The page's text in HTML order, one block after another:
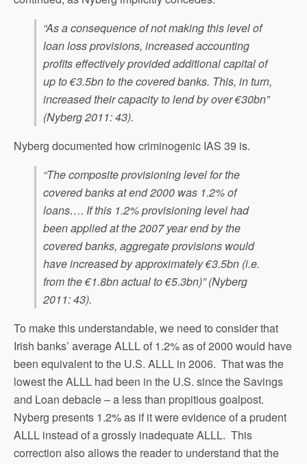
“As a consequence of not making this level of
loan loss provisions, increased accounting
profits effectively provided additional capital of
up to €3.5bn to the covered banks. This, in turn,
increased their capacity to lend by over €30bn”
(Nyberg 2011: 43).
Nyberg documented how criminogenic IAS 39 is.
“The composite provisioning level for the
covered banks at end 2000 was 1.2% of
loans…. If this 1.2% provisioning level had
been applied at the 2007 year end by the
covered banks, aggregate provisions would
have increased by approximately €3.5bn (i.e.
from the €1.8bn actual to €5.3bn)” (Nyberg
2011: 43).
To make this understandable, we need to consider that
Irish banks’ average ALLL of 1.2% as of 2000 would have
been equivalent to the U.S. ALLL in 2006. That was the
lowest the ALLL had been in the U.S. since the Savings
and Loan debacle – a less than propitious goalpost.
Nyberg presents 1.2% as if it were evidence of a prudent
ALLL instead of a grossly inadequate ALLL. This
correction also allows the reader to understand that the